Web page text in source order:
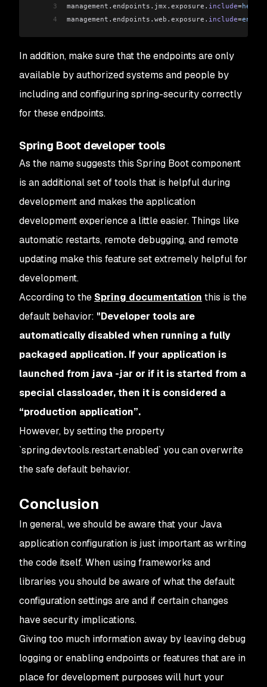
3
management . endpoints . jmx . exposure . include=health
4
management . endpoints . web . exposure . include=env
In addition, make sure that the endpoints are only
available by authorized systems and people by
including and configuring spring-security correctly
for these endpoints.
Spring Boot developer tools
As the name suggests this Spring Boot component
is an additional set of tools that is helpful during
development and makes the application
development experience a little easier. Things like
automatic restarts, remote debugging, and remote
updating make this feature set extremely helpful for
development.
According to the Spring documentation this is the
default behavior: "Developer tools are
automatically disabled when running a fully
packaged application. If your application is
launched from java -jar or if it is started from a
special classloader, then it is considered a
“production application”.
However, by setting the property
`spring.devtools.restart.enabled` you can overwrite
the safe default behavior.
Conclusion
In general, we should be aware that your Java
application configuration is just important as writing
the code itself. When using frameworks and
libraries you should be aware of what the default
configuration settings are and if certain changes
have security implications.
Giving too much information away by leaving debug
logging or enabling endpoints or features that are in
place for development purposes will hurt your